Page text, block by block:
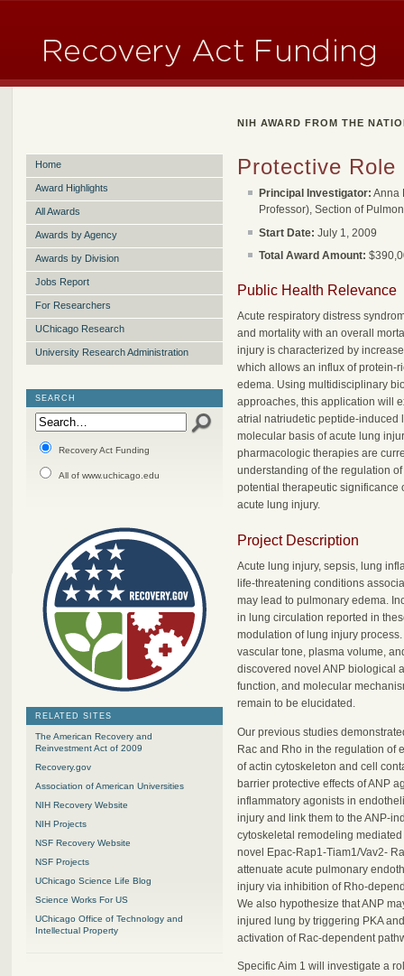
Home
Award Highlights
All Awards
Awards by Agency
Awards by Division
Jobs Report
For Researchers
UChicago Research
University Research Administration
SEARCH
Recovery Act Funding
All of www.uchicago.edu
RELATED SITES
The American Recovery and
Reinvestment Act of 2009
Recovery.gov
Association of American Universities
NIH Recovery Website
NIH Projects
NSF Recovery Website
NSF Projects
UChicago Science Life Blog
Science Works For US
UChicago Office of Technology and
Intellectual Property
NIH AWARD FROM THE
Protective
Principal Investigator: Anna
Professor), Section of
Start Date: July 1, 2009
Total Award Amount:
Public Health Relevance
Acute respiratory distress
and mortality with an overall
injury is characterized by
which allows an influx of protein-
edema. Using multidisciplinary
approaches, this application will
atrial natriudetic peptide-induced
molecular basis of acute lung
pharmacologic therapies are
understanding of the regulation
potential therapeutic significance
acute lung injury.
Project Description
Acute lung injury, sepsis, lung
life-threatening conditions
may lead to pulmonary edema.
in lung circulation reported in
modulation of lung injury
vascular tone, plasma volume,
discovered novel ANP biological
function, and molecular
remain to be elucidated.
Our previous studies
Rac and Rho in the regulation of
of actin cytoskeleton and cell
barrier protective effects of ANP
inflammatory agonists in
injury and link them to the ANP-
cytoskeletal remodeling
novel Epac-Rap1-Tiam1/Vav2-
attenuate acute pulmonary
injury via inhibition of Rho-
We also hypothesize that ANP
injured lung by triggering PKA
activation of Rac-dependent
Specific Aim 1 will investigate a